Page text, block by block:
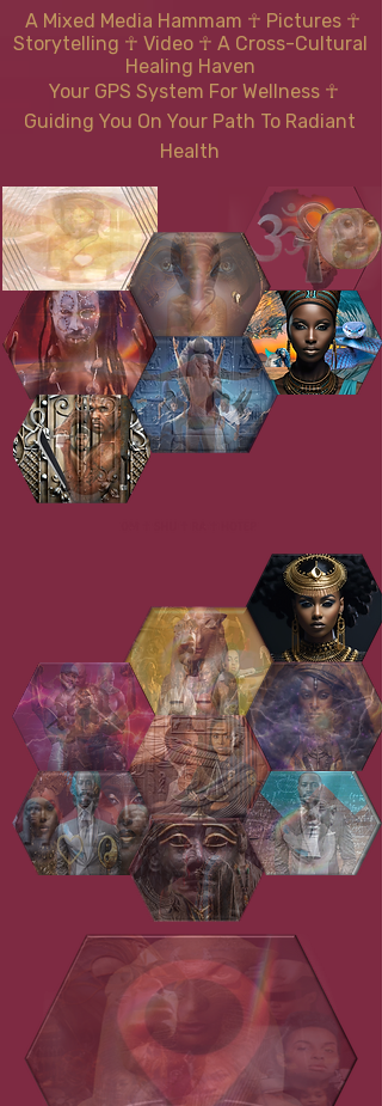
A Mixed Media Hammam ☥ Pictures ☥
Storytelling ☥ Video ☥ A Cross-Cultural
Healing Haven
Your GPS System For Wellness ☥
Guiding You On Your Path To Radiant
Health